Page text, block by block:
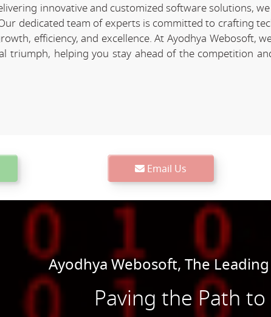
innovative and customized software solutions,
dedicated team of experts is committed to crafting
efficiency, and excellence. At Ayodhya Webosoft,
triumph, helping you stay ahead of the competition
Email Us
Ayodhya Webosoft, The
Paving the Path